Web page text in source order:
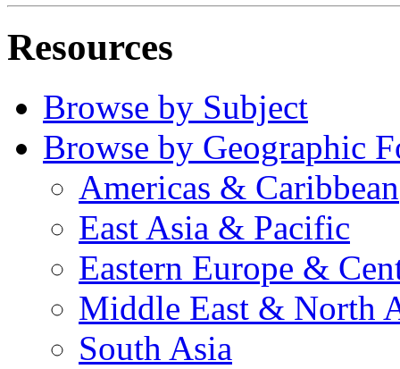
Resources
Browse by Subject
Browse by Geographic
Americas & Caribbean
East Asia & Pacific
Eastern Europe &
Middle East & North
South Asia